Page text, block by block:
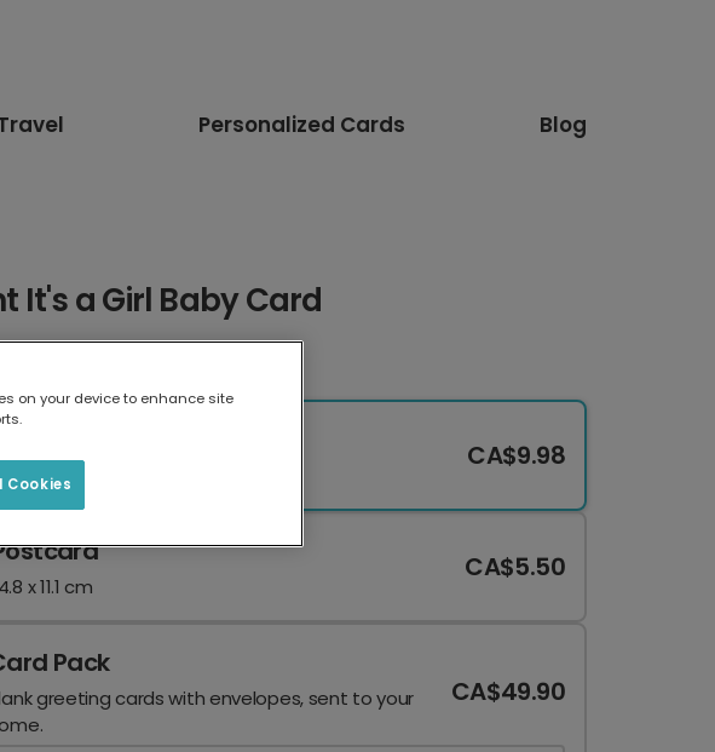
Personalized Cards Blog
It's a Girl Baby Card
x 13.6 cm
CA$9.98
x 11.1 cm
CA$5.50
Pack
greeting cards with envelopes, sent to your
CA$49.90
on your device to enhance site
Cookies